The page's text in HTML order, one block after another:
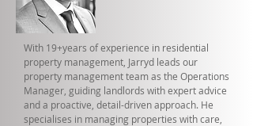
With 19+years of experience in residential
property management, Jarryd leads our
property management team as the Operations
Manager, guiding landlords with expert advice
and a proactive, detail-driven approach. He
specialises in managing properties with care,